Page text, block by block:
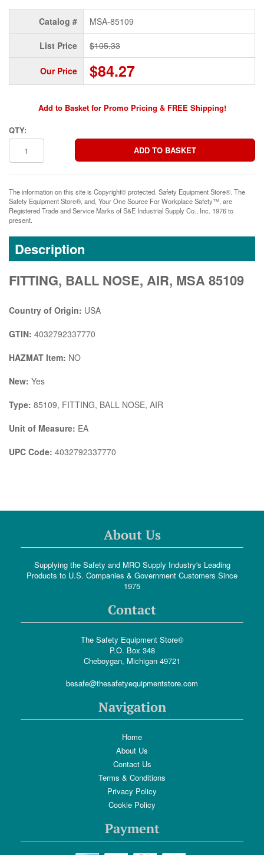
Catalog # MSA-85109
List Price $105.33
Our Price $84.27
Add to Basket for Promo Pricing & FREE Shipping!
QTY:
The information on this site is Copyright© protected. Safety Equipment Store®. The
Safety Equipment Store®, and, Your One Source For Workplace Safety™, are
Registered Trade and Service Marks of S&E Industrial Supply Co., Inc. 1976 to
present.
Description
FITTING, BALL NOSE, AIR, MSA 85109
Country of Origin: USA
GTIN: 4032792337770
HAZMAT Item: NO
New: Yes
Type: 85109, FITTING, BALL NOSE, AIR
Unit of Measure: EA
UPC Code: 4032792337770
About Us
Supplying the Safety and MRO Supply Industry's Leading
Products to U.S. Companies & Government Customers Since
1975
Contact
The Safety Equipment Store®
P.O. Box 348
Cheboygan, Michigan 49721
besafe@thesafetyequipmentstore.com
Navigation
Home
About Us
Contact Us
Terms & Conditions
Privacy Policy
Cookie Policy
Payment